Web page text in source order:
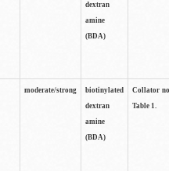
dextran
amine
(BDA)
moderate/strong
biotinylated
dextran
amine
(BDA)
Collator
Table 1.